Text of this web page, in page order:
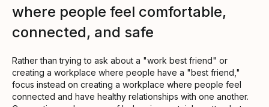
where people feel comfortable,
connected, and safe
Rather than trying to ask about a "work best friend" or
creating a workplace where people have a "best friend,"
focus instead on creating a workplace where people feel
connected and have healthy relationships with one another.